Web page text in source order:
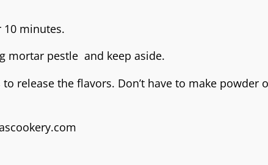
10 minutes.
mortar pestle and keep aside.
release the flavors. Don’t have to make powder